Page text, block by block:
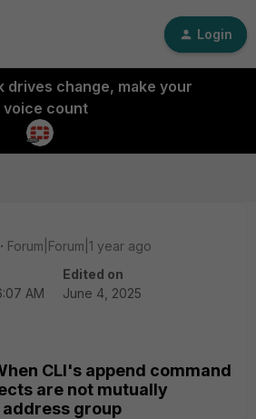
Login
drives change, make your
voice count
Forum|Forum|1 year ago
AM
Edited on
June 4, 2025
CLI's append command
are not mutually
group